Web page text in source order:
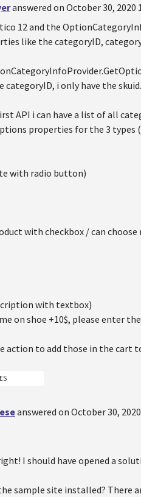
answered on October 30, 2020
12 and the
like the categoryID,
categoryID, i only have the skuid.
API i can have a list of all
properties for the 3
with radio button)
with checkbox / can
with textbox)
on shoe +10$, please enter
action to add those in the cart
answered on October 30,
I should have opened a
sample site installed? There